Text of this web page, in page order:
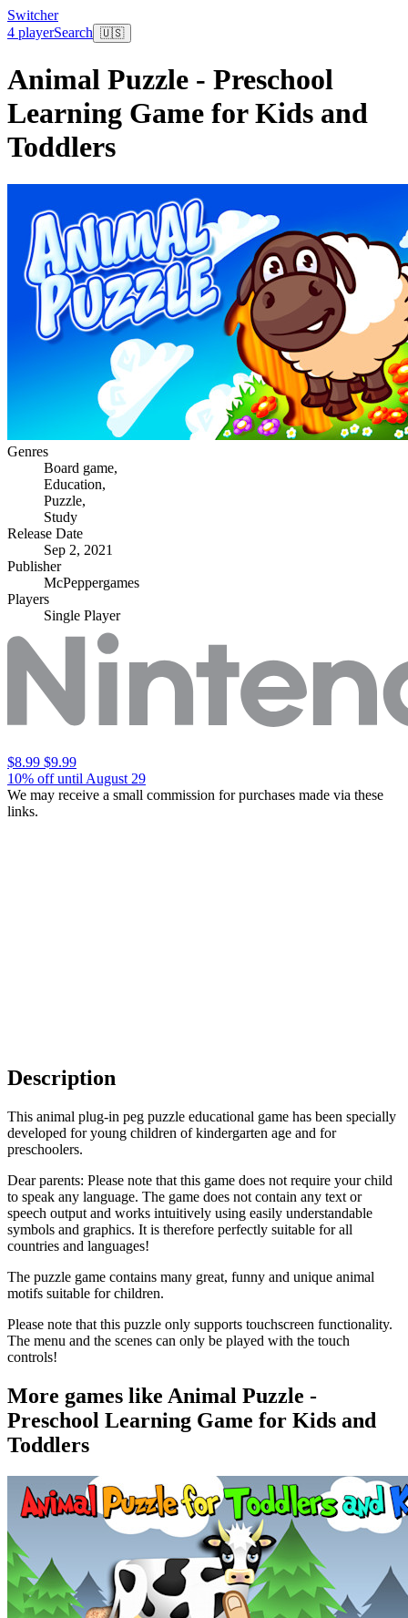
Switcher
4 playerSearch 🇺🇸
Animal Puzzle - Preschool
Learning Game for Kids and
Toddlers
Genres
Board game,
Education,
Puzzle,
Study
Release Date
Sep 2, 2021
Publisher
McPeppergames
Players
Single Player
$8.99 $9.99
10% off until August 29
We may receive a small commission for purchases made via these
links.
Description
This animal plug-in peg puzzle educational game has been specially
developed for young children of kindergarten age and for
preschoolers.
Dear parents: Please note that this game does not require your child
to speak any language. The game does not contain any text or
speech output and works intuitively using easily understandable
symbols and graphics. It is therefore perfectly suitable for all
countries and languages!
The puzzle game contains many great, funny and unique animal
motifs suitable for children.
Please note that this puzzle only supports touchscreen functionality.
The menu and the scenes can only be played with the touch
controls!
More games like Animal Puzzle -
Preschool Learning Game for Kids and
Toddlers